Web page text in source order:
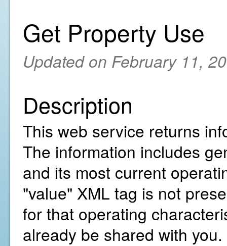
Get Property Use
Updated on February 11,
Description
This web service returns
The information includes
and its most current
"value" XML tag is not
for that operating
already be shared with you.